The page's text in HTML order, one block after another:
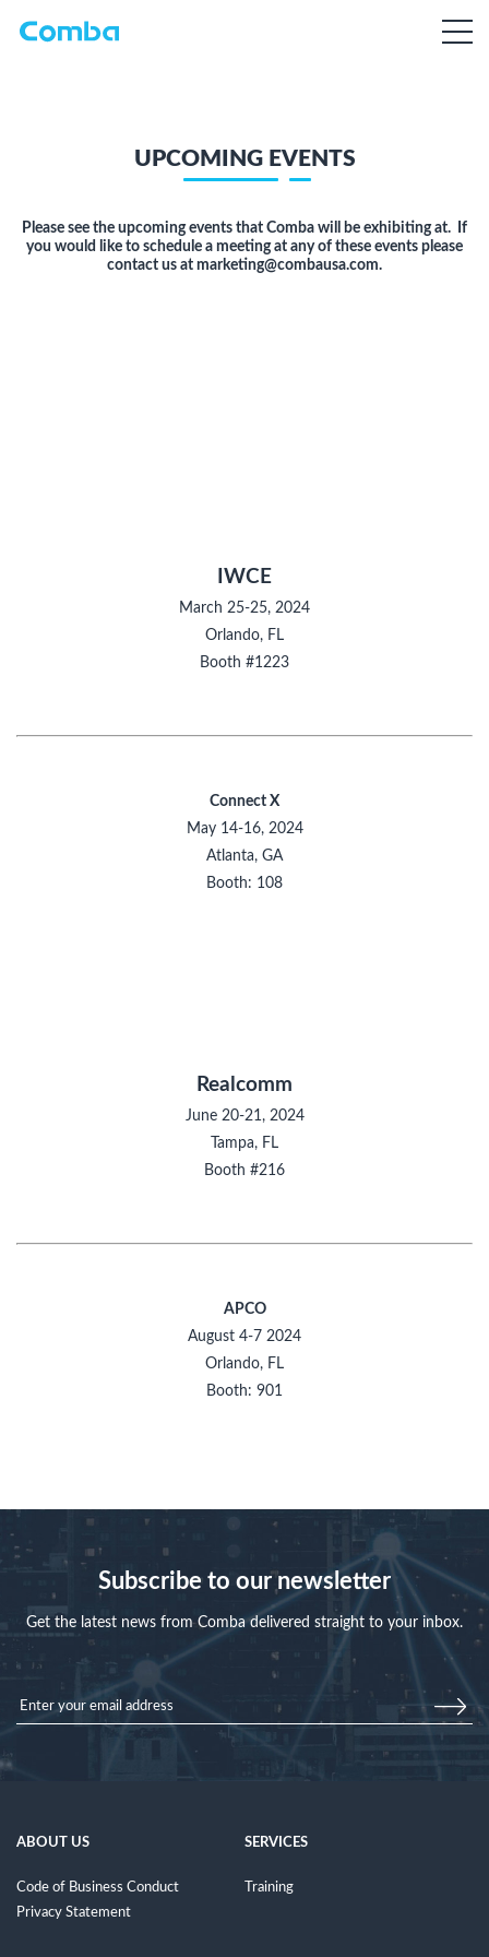
UPCOMING EVENTS
Please see the upcoming events that Comba will be exhibiting at. If
you would like to schedule a meeting at any of these events please
contact us at marketing@combausa.com.
IWCE
March 25-25, 2024
Orlando, FL
Booth #1223
Connect X
May 14-16, 2024
Atlanta, GA
Booth: 108
Realcomm
June 20-21, 2024
Tampa, FL
Booth #216
APCO
August 4-7 2024
Orlando, FL
Booth: 901
Subscribe to our newsletter
Get the latest news from Comba delivered straight to your inbox.
ABOUT US
Code of Business Conduct
Privacy Statement
SERVICES
Training